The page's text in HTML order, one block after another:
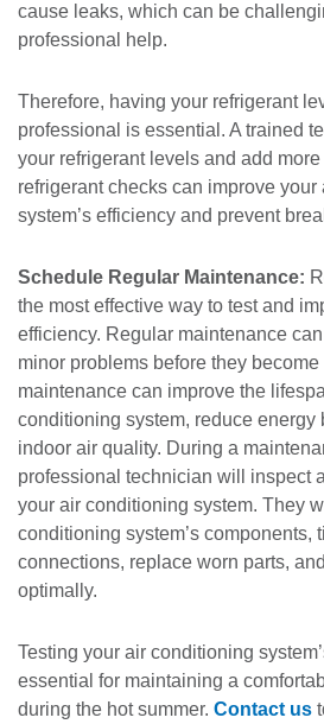
cause leaks, which can be
professional help.
Therefore, having your refrigerant
professional is essential. A trained
your refrigerant levels and add
refrigerant checks can improve
system’s efficiency and prevent
Schedule Regular Maintenance:
the most effective way to test and
efficiency. Regular maintenance
minor problems before they
maintenance can improve the
conditioning system, reduce energy
indoor air quality. During a
professional technician will inspect
your air conditioning system. They
conditioning system’s components,
connections, replace worn parts,
optimally.
Testing your air conditioning
essential for maintaining a
during the hot summer. Contact us